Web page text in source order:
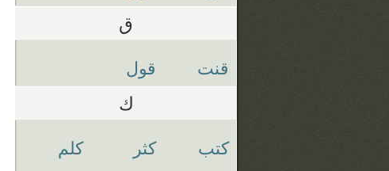
ق
قنت قول
ك
كتب كثر
كلم